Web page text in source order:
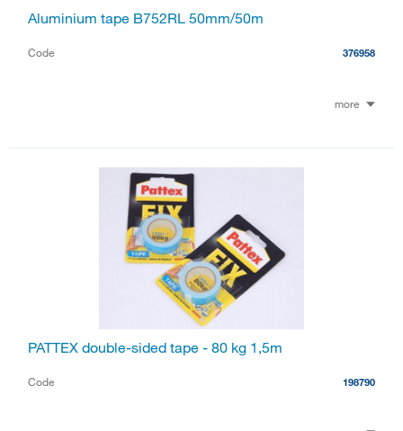
Aluminium tape B752RL 50mm/50m
Code 376958
more
PATTEX double-sided tape - 80 kg 1,5m
Code 198790